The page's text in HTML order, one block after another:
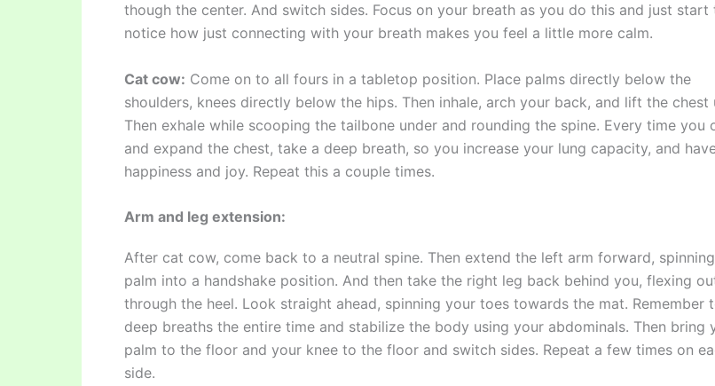
though the center. And switch sides. Focus on your breath as you do this and just start
notice how just connecting with your breath makes you feel a little more calm.
Cat cow: Come on to all fours in a tabletop position. Place palms directly below the
shoulders, knees directly below the hips. Then inhale, arch your back, and lift the chest
Then exhale while scooping the tailbone under and rounding the spine. Every time you
and expand the chest, take a deep breath, so you increase your lung capacity, and
happiness and joy. Repeat this a couple times.
Arm and leg extension:
After cat cow, come back to a neutral spine. Then extend the left arm forward,
palm into a handshake position. And then take the right leg back behind you, flexing
through the heel. Look straight ahead, spinning your toes towards the mat. Remember
deep breaths the entire time and stabilize the body using your abdominals. Then bring
palm to the floor and your knee to the floor and switch sides. Repeat a few times on
side.